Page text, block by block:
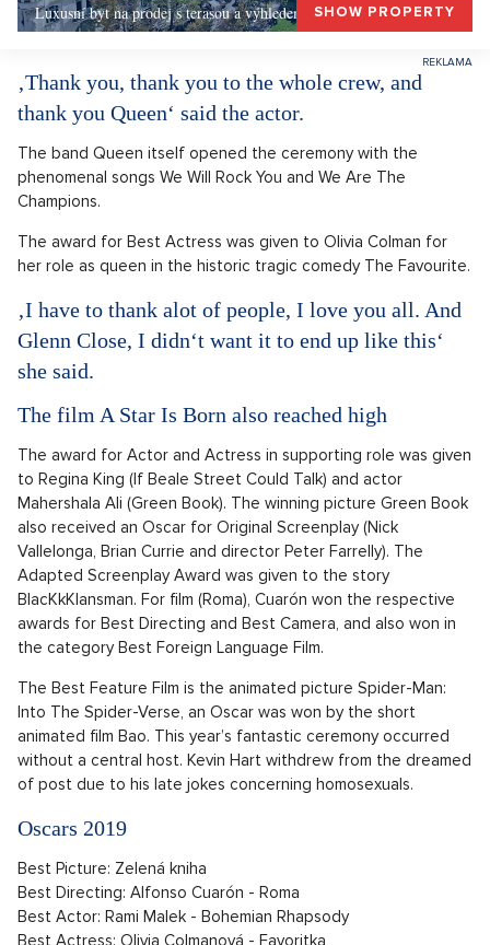
Luxusní byt na prodej s terasou a výhledem, Praha 1SHOW PROPERTY
‚Thank you, thank you to the whole crew, and
thank you Queen‘ said the actor.
The band Queen itself opened the ceremony with the
phenomenal songs We Will Rock You and We Are The
Champions.
The award for Best Actress was given to Olivia Colman for
her role as queen in the historic tragic comedy The Favourite.
‚I have to thank alot of people, I love you all. And
Glenn Close, I didn‘t want it to end up like this‘
she said.
The film A Star Is Born also reached high
The award for Actor and Actress in supporting role was given
to Regina King (If Beale Street Could Talk) and actor
Mahershala Ali (Green Book). The winning picture Green Book
also received an Oscar for Original Screenplay (Nick
Vallelonga, Brian Currie and director Peter Farrelly). The
Adapted Screenplay Award was given to the story
BlacKkKlansman. For film (Roma), Cuarón won the respective
awards for Best Directing and Best Camera, and also won in
the category Best Foreign Language Film.
The Best Feature Film is the animated picture Spider-Man:
Into The Spider-Verse, an Oscar was won by the short
animated film Bao. This year’s fantastic ceremony occurred
without a central host. Kevin Hart withdrew from the dreamed
of post due to his late jokes concerning homosexuals.
Oscars 2019
Best Picture: Zelená kniha
Best Directing: Alfonso Cuarón - Roma
Best Actor: Rami Malek - Bohemian Rhapsody
Best Actress: Olivia Colmanová - Favoritka